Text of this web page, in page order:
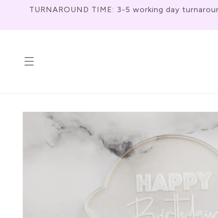
Skip To
Content
TURNAROUND TIME: 3-5 working day
Skip To
Product
Information